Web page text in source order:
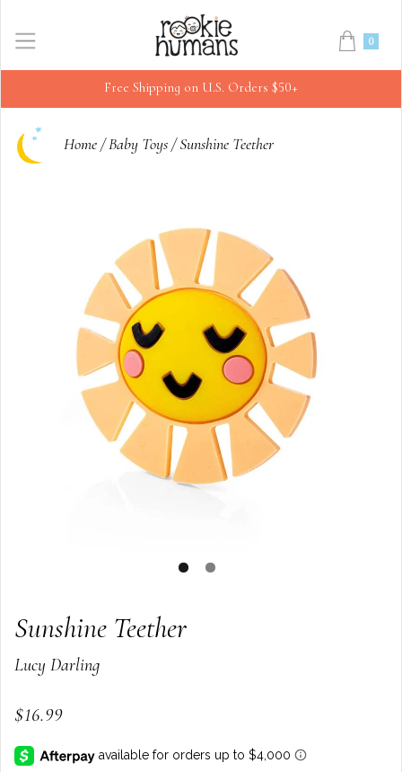
Free Shipping on U.S. Orders $50+
0
Home/Baby Toys/Sunshine Teether
Sunshine Teether
Lucy Darling
$16.99